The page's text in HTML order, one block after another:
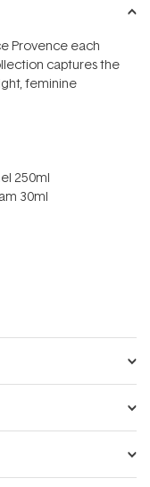
Provence each
captures the
feminine
250ml
30ml